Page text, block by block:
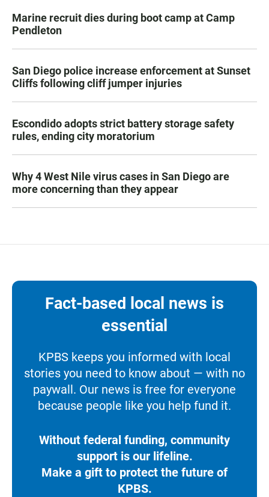
Marine recruit dies during boot camp at Camp
Pendleton
San Diego police increase enforcement at Sunset
Cliffs following cliff jumper injuries
Escondido adopts strict battery storage safety
rules, ending city moratorium
Why 4 West Nile virus cases in San Diego are
more concerning than they appear
Fact-based local news is
essential
KPBS keeps you informed with local
stories you need to know about — with no
paywall. Our news is free for everyone
because people like you help fund it.
Without federal funding, community
support is our lifeline.
Make a gift to protect the future of
KPBS.